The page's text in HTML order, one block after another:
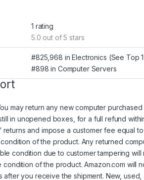
1 rating
5.0 out of 5 stars
#825,968 in Electronics (See Top
#898 in Computer Servers
may return any new computer
in unopened boxes, for a full refund
returns and impose a customer fee equal
of the product. Any returned
condition due to customer tampering
of the product. Amazon.com will
after you receive the shipment. New,